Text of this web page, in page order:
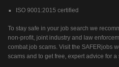
ISO 9001:2015 certified
To stay safe in your job search we
non-profit, joint industry and law
combat job scams. Visit the SAFERjobs
scams and to get free, expert advice for